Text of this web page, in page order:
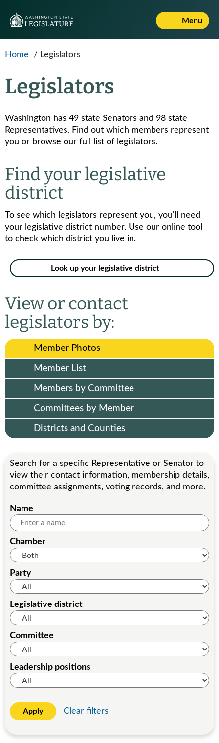
Menu
Home / Legislators
Legislators
Washington has 49 state Senators and 98 state
Representatives. Find out which members represent
you or browse our full list of legislators.
Find your legislative
district
To see which legislators represent you, you'll need
your legislative district number. Use our online tool
to check which district you live in.
Look up your legislative district
View or contact
legislators by:
Member Photos
Member List
Members by Committee
Committees by Member
Districts and Counties
Search for a specific Representative or Senator to
view their contact information, membership details,
committee assignments, voting records, and more.
Name
Chamber
Party
Legislative district
Committee
Leadership positions
Apply Clear filters